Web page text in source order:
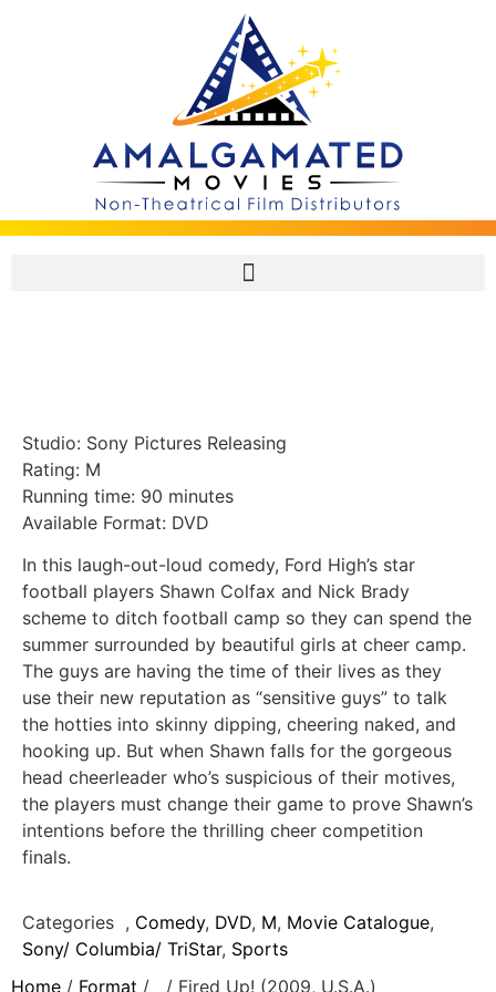
Studio: Sony Pictures Releasing
Rating: M
Running time: 90 minutes
Available Format: DVD
In this laugh-out-loud comedy, Ford High’s star
football players Shawn Colfax and Nick Brady
scheme to ditch football camp so they can spend the
summer surrounded by beautiful girls at cheer camp.
The guys are having the time of their lives as they
use their new reputation as “sensitive guys” to talk
the hotties into skinny dipping, cheering naked, and
hooking up. But when Shawn falls for the gorgeous
head cheerleader who’s suspicious of their motives,
the players must change their game to prove Shawn’s
intentions before the thrilling cheer competition
finals.
Categories , Comedy, DVD, M, Movie Catalogue,
Sony/ Columbia/ TriStar, Sports
Home / Format / / Fired Up! (2009, U.S.A.)